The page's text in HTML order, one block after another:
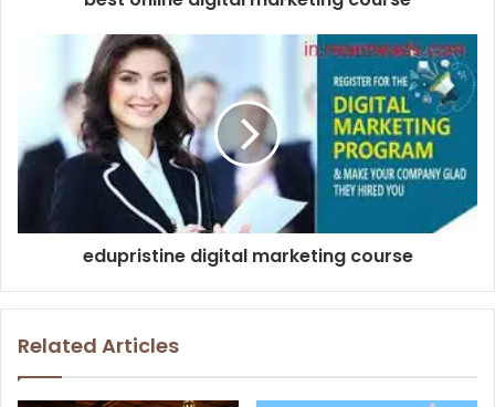
edupristine digital marketing course
Related Articles